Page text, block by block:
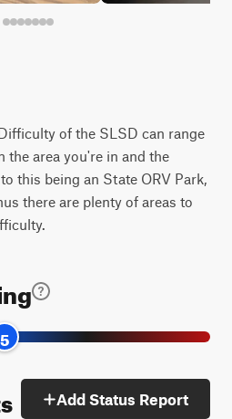
of the SLSD can range
the area you're in and the
this being an State ORV Park,
there are plenty of areas to
5
Add Status Report